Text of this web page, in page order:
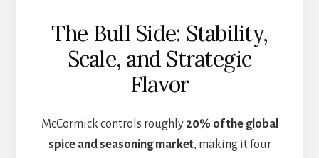
The Bull Side: Stability,
Scale, and Strategic
Flavor
McCormick controls roughly 20% of the global
spice and seasoning market, making it four